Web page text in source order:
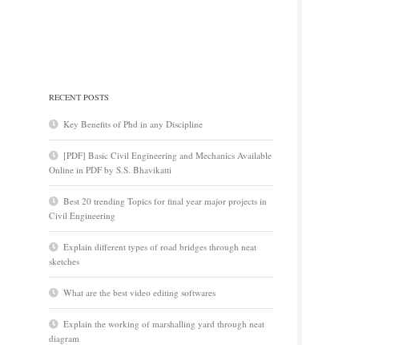
RECENT POSTS
Key Benefits of Phd in any Discipline
[PDF] Basic Civil Engineering and Mechanics Available
Online in PDF by S.S. Bhavikatti
Best 20 trending Topics for final year major projects in
Civil Engineering
Explain different types of road bridges through neat
sketches
What are the best video editing softwares
Explain the working of marshalling yard through neat
diagram